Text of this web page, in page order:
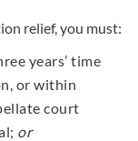
relief, you must:
years’ time
or within
court
or